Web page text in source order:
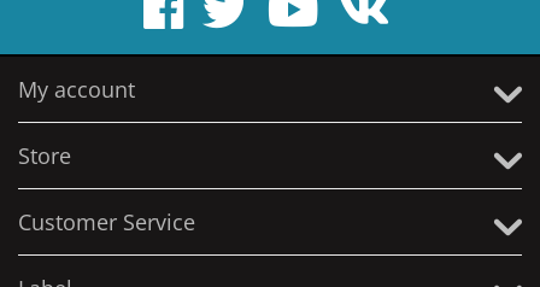
My account
Store
Customer Service